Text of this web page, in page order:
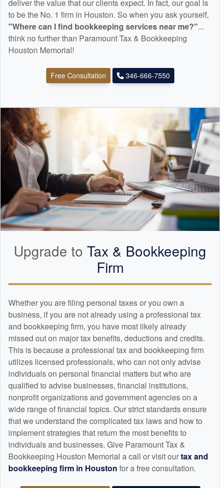
deliver the value that our clients expect. In fact, our goal is
to be the No. 1 firm in Houston. So when you ask yourself,
"Where can I find bookkeeping services near me?"...
think no further than Paramount Tax & Bookkeeping
Houston Memorial!
Free Consultation 346-666-7550
Upgrade to Tax & Bookkeeping
Firm
Whether you are filing personal taxes or you own a
business, if you are not already using a professional tax
and bookkeeping firm, you have most likely already
missed out on major tax benefits, deductions and credits.
This is because a professional tax and bookkeeping firm
utilizes licensed professionals, who can not only advise
individuals on personal financial matters but who are
qualified to advise businesses, financial institutions,
nonprofit organizations and government agencies on a
wide range of financial topics. Our strict standards ensure
that we understand the complicated tax laws and how to
implement strategies that return the most benefits to
individuals and businesses. Give Paramount Tax &
Bookkeeping Houston Memorial a call or visit ourtax and
bookkeeping firm in Houston for a free consultation.